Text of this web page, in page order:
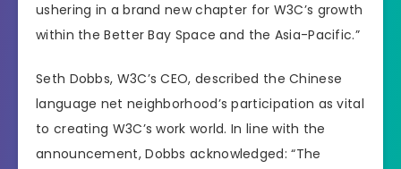
ushering in a brand new chapter for W3C’s growth
within the Better Bay Space and the Asia-Pacific.”
Seth Dobbs, W3C’s CEO, described the Chinese
language net neighborhood’s participation as vital
to creating W3C’s work world. In line with the
announcement, Dobbs acknowledged: “The